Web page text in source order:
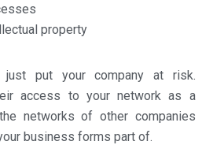
property
just put your company at risk.
access to your network as a
networks of other companies
business forms part of.